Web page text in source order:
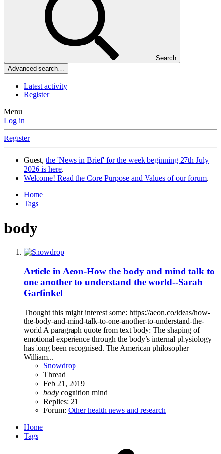
Search
Advanced search…
Latest activity
Register
Menu
Log in
Register
Guest, the 'News in Brief' for the week beginning 27th July
2026 is here.
Welcome! Read the Core Purpose and Values of our forum.
Home
Tags
body
Article in Aeon-How the body and mind talk to
one another to understand the world--Sarah
Garfinkel
Thought this might interest some: https://aeon.co/ideas/how-
the-body-and-mind-talk-to-one-another-to-understand-the-
world A paragraph quote from text body: The shaping of
emotional experience through the body’s internal physiology
has long been recognised. The American philosopher
William...
Snowdrop
Thread
Feb 21, 2019
body cognition mind
Replies: 21
Forum: Other health news and research
Home
Tags